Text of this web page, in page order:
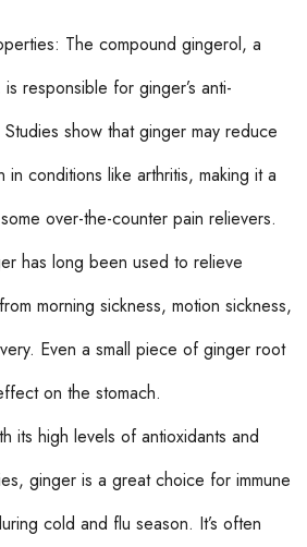
The compound gingerol, a
responsible for ginger’s anti-
show that ginger may reduce
in conditions like arthritis, making it a
over-the-counter pain relievers.
has long been used to relieve
morning sickness, motion sickness,
Even a small piece of ginger root
on the stomach.
its high levels of antioxidants and
ginger is a great choice for immune
cold and flu season. It’s often